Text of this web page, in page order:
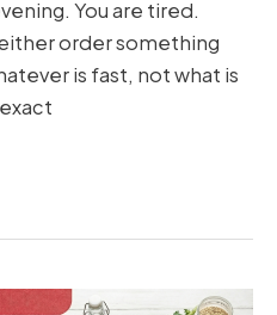
You are tired.
order something
is fast, not what is